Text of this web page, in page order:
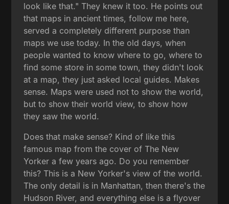
look like that." They knew it too. He points out
that maps in ancient times, follow me here,
served a completely different purpose than
maps we use today. In the old days, when
people wanted to know where to go, where to
find some store in some town, they didn't look
at a map, they just asked local guides. Makes
sense. Maps were used not to show the world,
but to show their world view, to show how
they saw the world.
Does that make sense? Kind of like this
famous map from the cover of The New
Yorker a few years ago. Do you remember
this? This is a New Yorker's view of the world.
The only detail is in Manhattan, then there's the
Hudson River, and everything else is a flyover